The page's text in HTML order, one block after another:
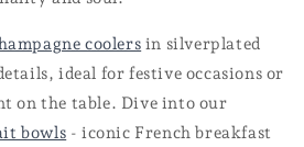
coolers in silverplated
ideal for festive occasions or
on the table. Dive into our
bowls - iconic French breakfast